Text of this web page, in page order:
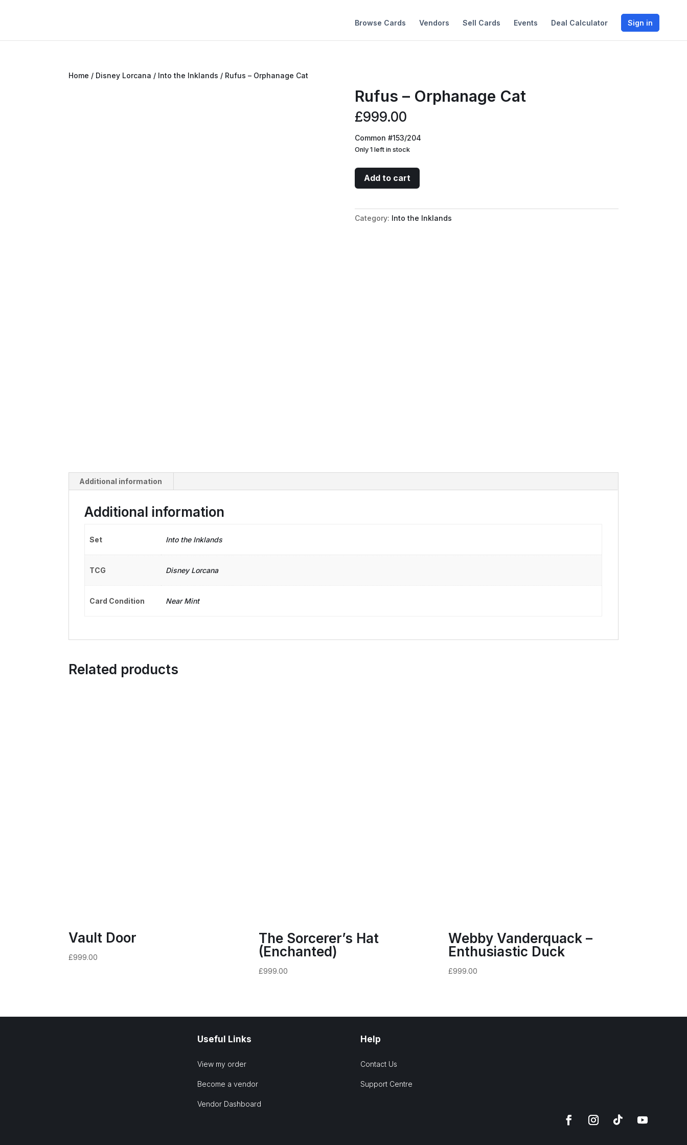
Browse Cards Vendors Sell Cards Events Deal Calculator Sign in
Home / Disney Lorcana / Into the Inklands / Rufus – Orphanage Cat
Rufus – Orphanage Cat
£999.00
Common #153/204
Only 1 left in stock
Rufus
-
Cat
quantity
Add to cart
Category: Into the Inklands
Additional information
Additional information
Set Into the Inklands
TCG Disney Lorcana
Card Condition Near Mint
Related products
Vault Door
£999.00
The Sorcerer’s Hat
(Enchanted)
£999.00
Webby Vanderquack –
Enthusiastic Duck
£999.00
Useful Links
View my order
Become a vendor
Vendor Dashboard
Help
Contact Us
Support Centre